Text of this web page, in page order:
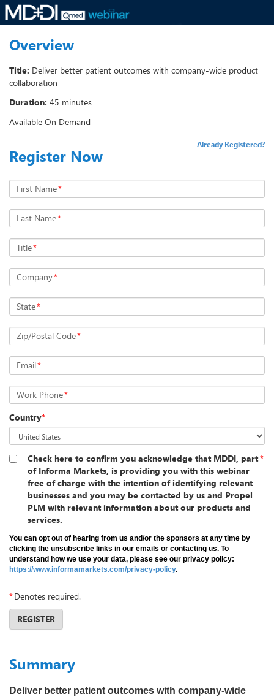
Overview
Title: Deliver better patient outcomes with company-wide product
collaboration
Duration: 45 minutes
Available On Demand
Register Now
Already Registered?
First Name*
Last Name*
Title*
Company*
State*
Zip/Postal Code*
Email*
Work Phone*
Country*
Check here to confirm you acknowledge that MDDI, part
of Informa Markets, is providing you with this webinar
free of charge with the intention of identifying relevant
businesses and you may be contacted by us and Propel
PLM with relevant information about our products and
services.
*
You can opt out of hearing from us and/or the sponsors at any time by
clicking the unsubscribe links in our emails or contacting us. To
understand how we use your data, please see our privacy policy:
https://www.informamarkets.com/privacy-policy.
*Denotes required.
REGISTER
Summary
Deliver better patient outcomes with company-wide